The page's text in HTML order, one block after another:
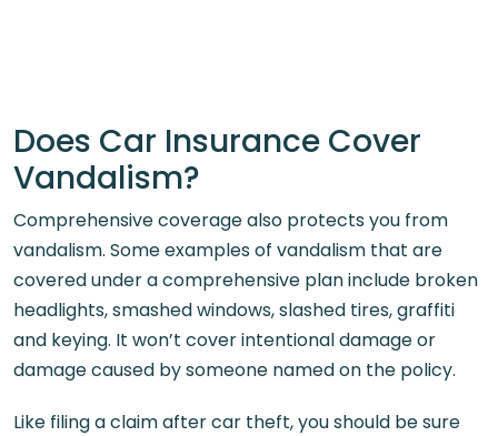
Does Car Insurance Cover
Vandalism?
Comprehensive coverage also protects you from
vandalism. Some examples of vandalism that are
covered under a comprehensive plan include broken
headlights, smashed windows, slashed tires, graffiti
and keying. It won’t cover intentional damage or
damage caused by someone named on the policy.
Like filing a claim after car theft, you should be sure